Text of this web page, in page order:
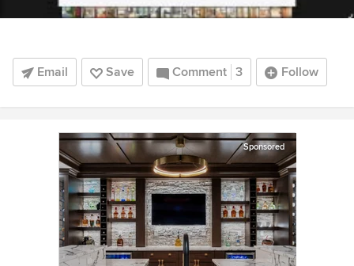
Email Save Comment 3 Follow
Sponsored